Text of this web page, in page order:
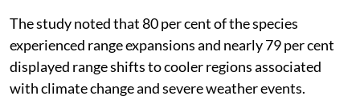
The study noted that 80 per cent of the species
experienced range expansions and nearly 79 per cent
displayed range shifts to cooler regions associated
with climate change and severe weather events.